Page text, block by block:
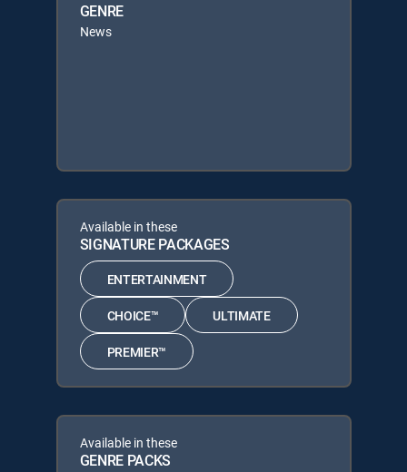
GENRE
News
Available in these
SIGNATURE PACKAGES
ENTERTAINMENT
CHOICE™ ULTIMATE
PREMIER™
Available in these
GENRE PACKS